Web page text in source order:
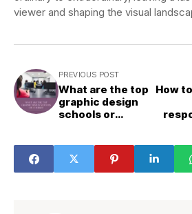
viewer and shaping the visual
PREVIOUS POST
What are the top
graphic design
schools or
How